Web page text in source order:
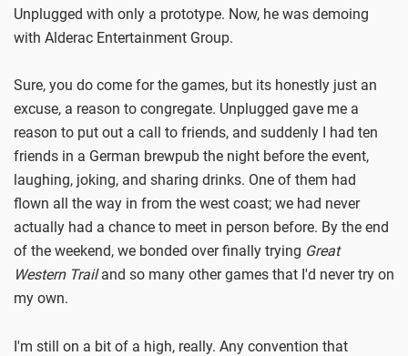
Unplugged with only a prototype. Now, he was demoing
with Alderac Entertainment Group.
Sure, you do come for the games, but its honestly just an
excuse, a reason to congregate. Unplugged gave me a
reason to put out a call to friends, and suddenly I had ten
friends in a German brewpub the night before the event,
laughing, joking, and sharing drinks. One of them had
flown all the way in from the west coast; we had never
actually had a chance to meet in person before. By the end
of the weekend, we bonded over finally trying Great
Western Trailand so many other games that I'd never try on
my own.
I'm still on a bit of a high, really. Any convention that